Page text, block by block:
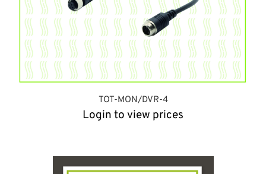
TOT-MON/DVR-4
Login to view prices